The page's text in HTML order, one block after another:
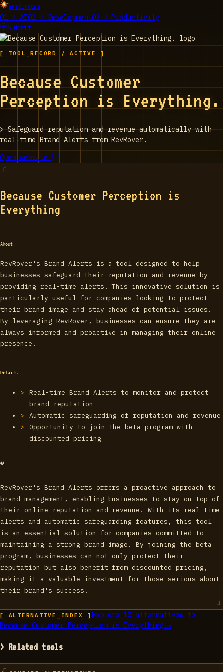
EPIC_TOOLS
01 / AI02 / Development03 / Productivity
Submit
[ TOOL_RECORD / ACTIVE ]
Because Customer
Perception is Everything.
>Safeguard reputation and revenue automatically with
real-time Brand Alerts from RevRover.
Open website
Because Customer Perception is
Everything
About
RevRover's Brand Alerts is a tool designed to help
businesses safeguard their reputation and revenue by
providing real-time alerts. This innovative solution is
particularly useful for companies looking to protect
their brand image and stay ahead of potential issues.
By leveraging RevRover, businesses can ensure they are
always informed and proactive in managing their online
presence.
Details
Real-time Brand Alerts to monitor and protect
brand reputation
Automatic safeguarding of reputation and revenue
Opportunity to join the beta program with
discounted pricing
#
RevRover's Brand Alerts offers a proactive approach to
brand management, enabling businesses to stay on top of
their online reputation and revenue. With its real-time
alerts and automatic safeguarding features, this tool
is an essential solution for companies committed to
maintaining a strong brand image. By joining the beta
program, businesses can not only protect their
reputation but also benefit from discounted pricing,
making it a valuable investment for those serious about
their brand's success.
[ ALTERNATIVE_INDEX ] Explore 10alternatives to
Because Customer Perception is Everything.→
> Related tools